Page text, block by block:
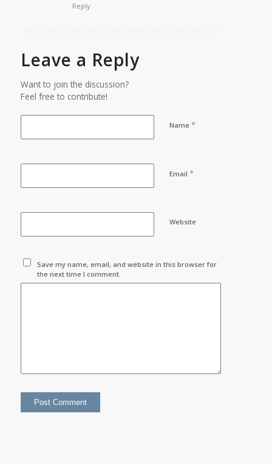
Reply
Leave a Reply
Want to join the discussion?
Feel free to contribute!
Name *
Email *
Website
Save my name, email, and website in this browser for
the next time I comment.